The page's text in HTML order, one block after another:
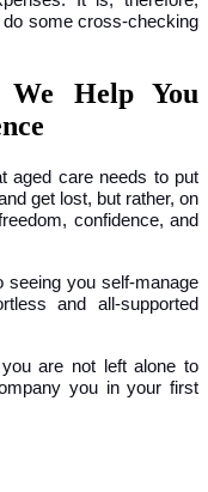
some cross-checking
We Help You
aged care needs to put
get lost, but rather, on
confidence, and
seeing you self-manage
and all-supported
are not left alone to
you in your first